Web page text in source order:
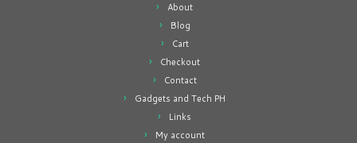
About
Blog
Cart
Checkout
Contact
Gadgets and Tech PH
Links
My account